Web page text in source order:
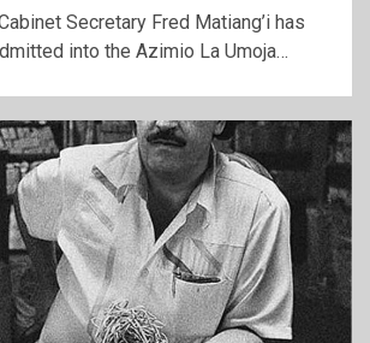
Secretary Fred Matiang’i has
into the Azimio La Umoja…